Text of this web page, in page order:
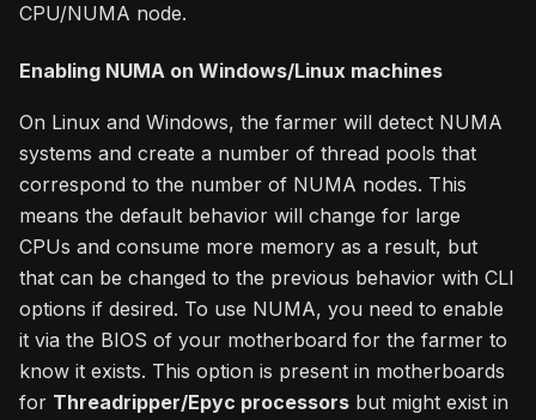
CPU/NUMA node.
Enabling NUMA on Windows/Linux machines
On Linux and Windows, the farmer will detect NUMA
systems and create a number of thread pools that
correspond to the number of NUMA nodes. This
means the default behavior will change for large
CPUs and consume more memory as a result, but
that can be changed to the previous behavior with CLI
options if desired. To use NUMA, you need to enable
it via the BIOS of your motherboard for the farmer to
know it exists. This option is present in motherboards
for Threadripper/Epyc processors but might exist in